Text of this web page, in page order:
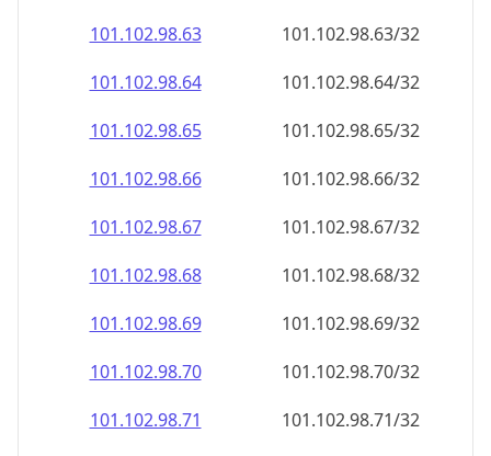
101.102.98.69
101.102.98.69/32
101.102.98.70
101.102.98.70/32
101.102.98.71
101.102.98.71/32
101.102.98.72
101.102.98.72/32
101.102.98.73
101.102.98.73/32
101.102.98.74
101.102.98.74/32
101.102.98.75
101.102.98.75/32
101.102.98.76
101.102.98.76/32
101.102.98.77
101.102.98.77/32